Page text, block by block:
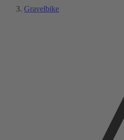
Gravelbike